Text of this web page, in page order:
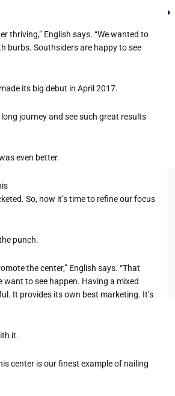
thriving,” English says. “We wanted to
burbs. Southsiders are happy to see
its big debut in April 2017.
journey and see such great results
even better.
So, now it’s time to refine our focus
punch.
the center,” English says. “That
to see happen. Having a mixed
It provides its own best marketing. It’s
it.
center is our finest example of nailing